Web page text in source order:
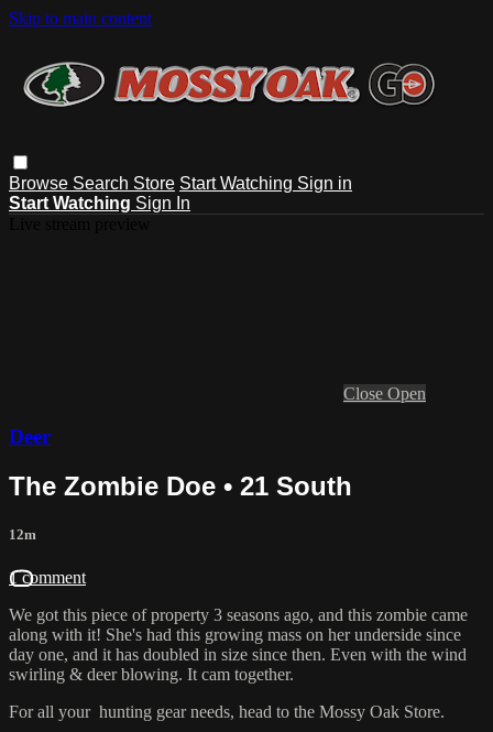
Skip to main content
Browse Search Store Start Watching Sign in
Start Watching Sign In
Close Open
Deer
The Zombie Doe • 21 South
12m
1 comment
We got this piece of property 3 seasons ago, and this zombie came
along with it! She's had this growing mass on her underside since
day one, and it has doubled in size since then. Even with the wind
swirling & deer blowing. It cam together.
For all your hunting gearneeds, head to the Mossy Oak Store.